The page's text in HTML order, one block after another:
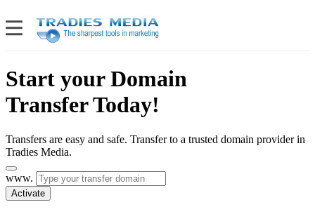
Start your Domain
Transfer Today!
Transfers are easy and safe. Transfer to a trusted domain provider in
Tradies Media.
www.
Activate